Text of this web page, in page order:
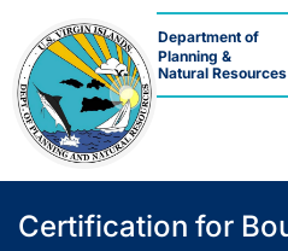
Department of
Planning &
Natural Resources
Certification for